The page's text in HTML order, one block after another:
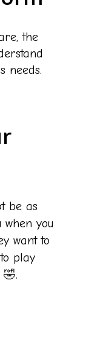
the
needs.
be as
when you
want to
play